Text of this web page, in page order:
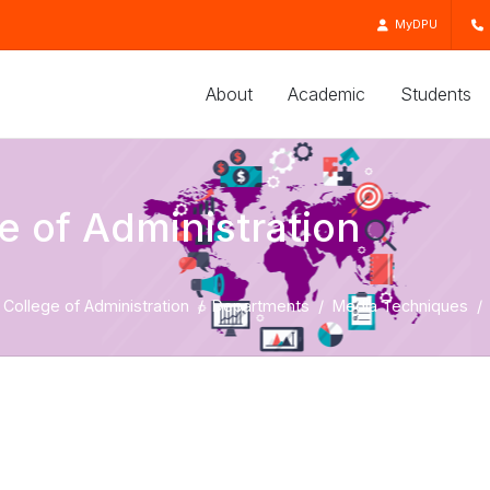
MyDPU
About Academic Students
of Administration
College of Administration Departments Media Techniques